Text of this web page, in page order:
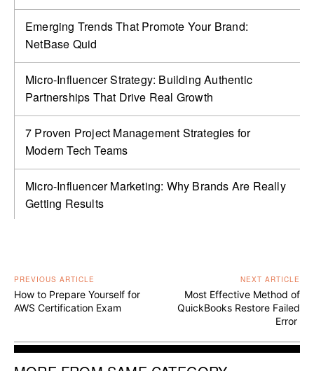
Emerging Trends That Promote Your Brand:
NetBase Quid
Micro-Influencer Strategy: Building Authentic
Partnerships That Drive Real Growth
7 Proven Project Management Strategies for
Modern Tech Teams
Micro-Influencer Marketing: Why Brands Are Really
Getting Results
PREVIOUS ARTICLE
How to Prepare Yourself for
AWS Certification Exam
NEXT ARTICLE
Most Effective Method of
QuickBooks Restore Failed
Error